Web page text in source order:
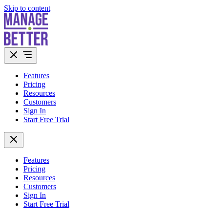
Skip to content
Features
Pricing
Resources
Customers
Sign In
Start Free Trial
Features
Pricing
Resources
Customers
Sign In
Start Free Trial